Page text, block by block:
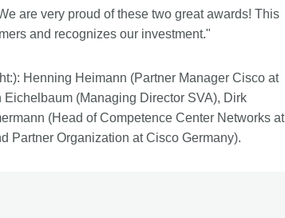
are very proud of these two great awards! This
and recognizes our investment."
Henning Heimann (Partner Manager Cisco at
(Managing Director SVA), Dirk
(Head of Competence Center Networks at
Partner Organization at Cisco Germany).